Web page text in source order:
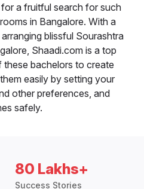
a fruitful search for such
in Bangalore. With a
blissful Sourashtra
Shaadi.com is a top
bachelors to create
easily by setting your
other preferences, and
safely.
80 Lakhs+
Success Stories